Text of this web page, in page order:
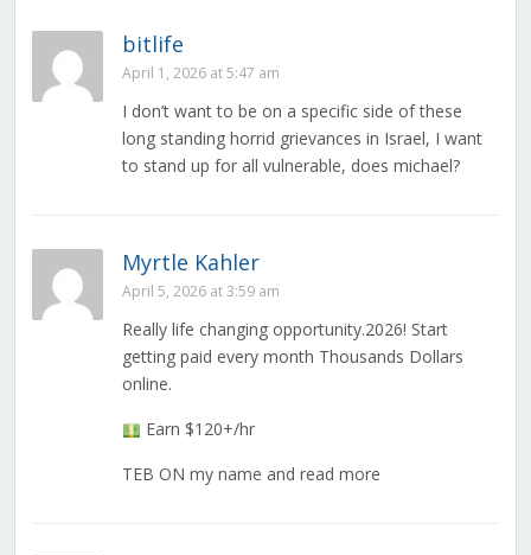
bitlife
April 1, 2026 at 5:47 am
I don’t want to be on a specific side of these
long standing horrid grievances in Israel, I want
to stand up for all vulnerable, does michael?
Myrtle Kahler
April 5, 2026 at 3:59 am
Really life changing opportunity.2026! Start
getting paid every month Thousands Dollars
online.
Earn $120+/hr
TEB ON my name and read more